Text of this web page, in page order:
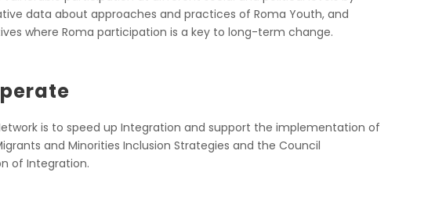
data about approaches and practices of Roma Youth, and
where Roma participation is a key to long-term change.
is to speed up Integration and support the implementation of
and Minorities Inclusion Strategies and the Council
of Integration.